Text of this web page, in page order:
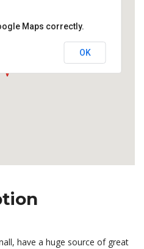
Maps correctly.
OK
have a huge source of great